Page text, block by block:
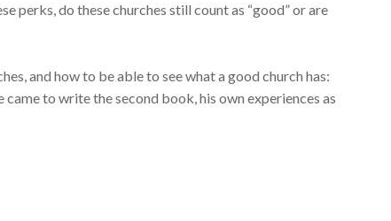
perks, do these churches still count as “good” or are
and how to be able to see what a good church has:
to write the second book, his own experiences as